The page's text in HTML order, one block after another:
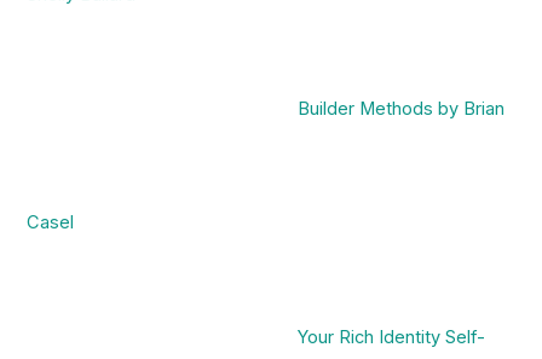
Builder Methods by Brian
Casel
Your Rich Identity Self-